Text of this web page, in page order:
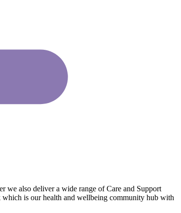
we also deliver a wide range of Care and Support
which is our health and wellbeing community hub with